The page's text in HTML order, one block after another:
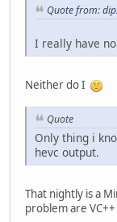
Quote from:
I really have
Neither do I
Quote
Only thing i
hevc output.
That nightly is a
problem are